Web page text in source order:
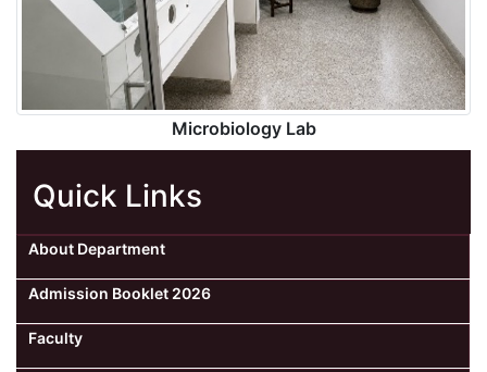
Microbiology Lab
Quick Links
About Department
Admission Booklet 2026
Faculty